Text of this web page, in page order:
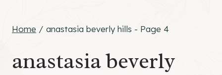
Home / anastasia beverly hills - Page 4
anastasia beverly